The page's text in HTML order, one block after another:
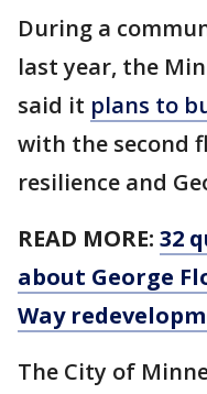
During a
last year, the
said it plans to
with the second
resilience and
READ MORE: 32
about George
Way
The City of